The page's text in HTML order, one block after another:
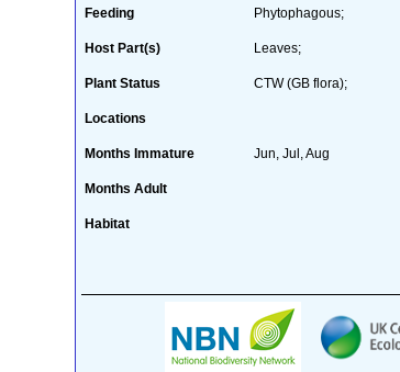
Feeding Phytophagous;
Host Part(s) Leaves;
Plant Status CTW (GB flora);
Locations
Months Immature Jun, Jul, Aug
Months Adult
Habitat